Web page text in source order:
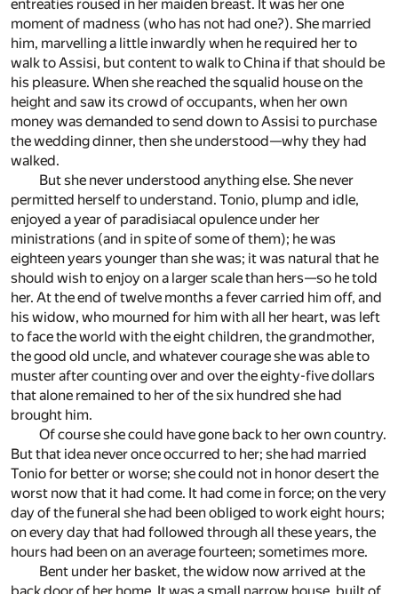
entreaties roused in her maiden breast. It was her one
moment of madness (who has not had one?). She married
him, marvelling a little inwardly when he required her to
walk to Assisi, but content to walk to China if that should be
his pleasure. When she reached the squalid house on the
height and saw its crowd of occupants, when her own
money was demanded to send down to Assisi to purchase
the wedding dinner, then she understood—why they had
walked.
But she never understood anything else. She never
permitted herself to understand. Tonio, plump and idle,
enjoyed a year of paradisiacal opulence under her
ministrations (and in spite of some of them); he was
eighteen years younger than she was; it was natural that he
should wish to enjoy on a larger scale than hers—so he told
her. At the end of twelve months a fever carried him off, and
his widow, who mourned for him with all her heart, was left
to face the world with the eight children, the grandmother,
the good old uncle, and whatever courage she was able to
muster after counting over and over the eighty-five dollars
that alone remained to her of the six hundred she had
brought him.
Of course she could have gone back to her own country.
But that idea never once occurred to her; she had married
Tonio for better or worse; she could not in honor desert the
worst now that it had come. It had come in force; on the very
day of the funeral she had been obliged to work eight hours;
on every day that had followed through all these years, the
hours had been on an average fourteen; sometimes more.
Bent under her basket, the widow now arrived at the